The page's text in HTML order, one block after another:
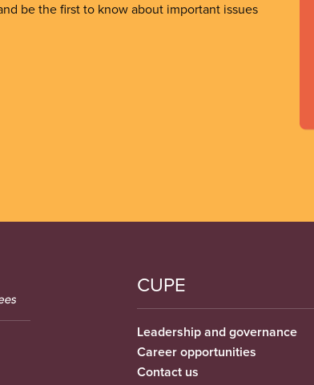
be the first to know about important issues
CUPE
Leadership and governance
Career opportunities
Contact us